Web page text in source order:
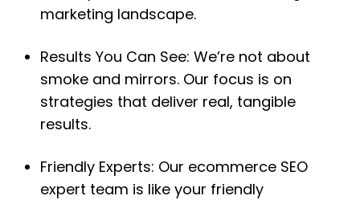
marketing landscape.
Results You Can See: We’re not about
smoke and mirrors. Our focus is on
strategies that deliver real, tangible
results.
Friendly Experts: Our ecommerce SEO
expert team is like your friendly